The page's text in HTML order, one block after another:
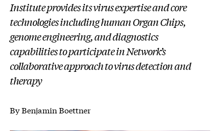
Institute provides its virus expertise and core
technologies including human Organ Chips,
genome engineering, and diagnostics
capabilities to participate in Network’s
collaborative approach to virus detection and
therapy
By Benjamin Boettner